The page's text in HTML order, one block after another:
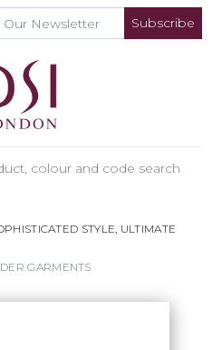
Subscribe
STYLE, ULTIMATE
GARMENTS